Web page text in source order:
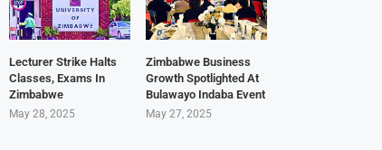
Lecturer Strike Halts
Classes, Exams In
Zimbabwe
May 28, 2025
Zimbabwe Business
Growth Spotlighted At
Bulawayo Indaba Event
May 27, 2025